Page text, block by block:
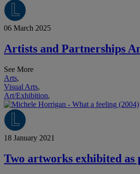
06 March 2025
Artists and Partnerships
See More
Arts,
Visual Arts,
Art/Exhibition,
18 January 2021
Two artworks exhibited